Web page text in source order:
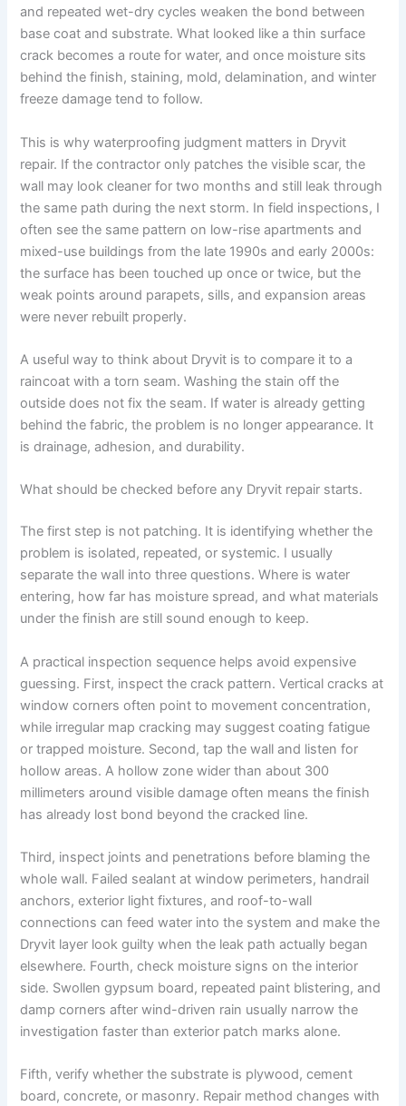
and repeated wet-dry cycles weaken the bond between
base coat and substrate. What looked like a thin surface
crack becomes a route for water, and once moisture sits
behind the finish, staining, mold, delamination, and winter
freeze damage tend to follow.
This is why waterproofing judgment matters in Dryvit
repair. If the contractor only patches the visible scar, the
wall may look cleaner for two months and still leak through
the same path during the next storm. In field inspections, I
often see the same pattern on low-rise apartments and
mixed-use buildings from the late 1990s and early 2000s:
the surface has been touched up once or twice, but the
weak points around parapets, sills, and expansion areas
were never rebuilt properly.
A useful way to think about Dryvit is to compare it to a
raincoat with a torn seam. Washing the stain off the
outside does not fix the seam. If water is already getting
behind the fabric, the problem is no longer appearance. It
is drainage, adhesion, and durability.
What should be checked before any Dryvit repair starts.
The first step is not patching. It is identifying whether the
problem is isolated, repeated, or systemic. I usually
separate the wall into three questions. Where is water
entering, how far has moisture spread, and what materials
under the finish are still sound enough to keep.
A practical inspection sequence helps avoid expensive
guessing. First, inspect the crack pattern. Vertical cracks at
window corners often point to movement concentration,
while irregular map cracking may suggest coating fatigue
or trapped moisture. Second, tap the wall and listen for
hollow areas. A hollow zone wider than about 300
millimeters around visible damage often means the finish
has already lost bond beyond the cracked line.
Third, inspect joints and penetrations before blaming the
whole wall. Failed sealant at window perimeters, handrail
anchors, exterior light fixtures, and roof-to-wall
connections can feed water into the system and make the
Dryvit layer look guilty when the leak path actually began
elsewhere. Fourth, check moisture signs on the interior
side. Swollen gypsum board, repeated paint blistering, and
damp corners after wind-driven rain usually narrow the
investigation faster than exterior patch marks alone.
Fifth, verify whether the substrate is plywood, cement
board, concrete, or masonry. Repair method changes with